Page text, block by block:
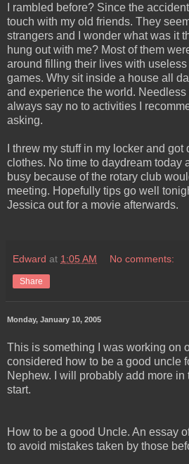
I rambled before? Since the
touch with my old friends. They
strangers and I wonder what was it
hung out with me? Most of them
around filling their lives with
games. Why sit inside a house all
and experience the world. Needless
always say no to activities I
asking.
I threw my stuff in my locker and
clothes. No time to daydream today
busy because of the rotary club
meeting. Hopefully tips go well
Jessica out for a movie afterwards.
Edward at 1:05 AM No comments:
Share
Monday, January 10, 2005
This is something I was working on
considered how to be a good uncle
Nephew. I will probably add more in
start.
How to be a good Uncle. An essay
to avoid mistakes taken by those